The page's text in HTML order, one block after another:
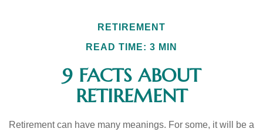
RETIREMENT
READ TIME: 3 MIN
9 FACTS ABOUT
RETIREMENT
Retirement can have many meanings. For some, it will be a